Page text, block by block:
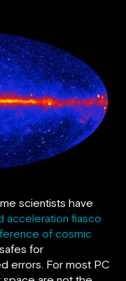
scientists have
acceleration fiasco
of cosmic
for
errors. For most PC